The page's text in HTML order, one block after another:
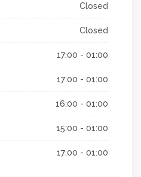
Closed
Closed
17:00 - 01:00
17:00 - 01:00
16:00 - 01:00
15:00 - 01:00
17:00 - 01:00